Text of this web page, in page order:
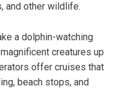
and other wildlife.
a dolphin-watching
creatures up
offer cruises that
beach stops, and